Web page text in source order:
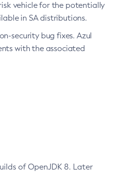
vehicle for the potentially
in SA distributions.
security bug fixes. Azul
with the associated
of OpenJDK 8. Later